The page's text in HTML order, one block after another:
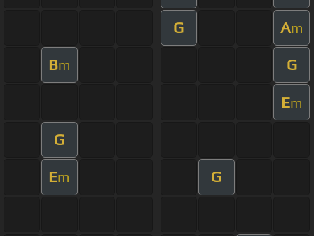
G Am
Bm G
Em
G
Em G